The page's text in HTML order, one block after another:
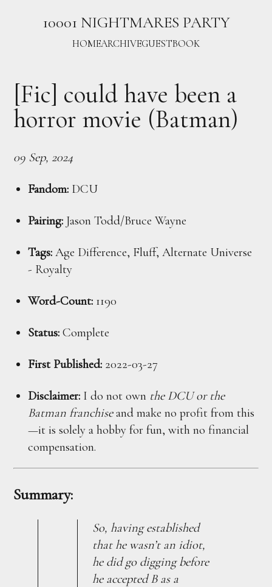
10001 NIGHTMARES PARTY
HOMEARCHIVEGUESTBOOK
[Fic] could have been a
horror movie (Batman)
09 Sep, 2024
Fandom: DCU
Pairing: Jason Todd/Bruce Wayne
Tags: Age Difference, Fluff, Alternate Universe
- Royalty
Word-Count: 1190
Status: Complete
First Published: 2022-03-27
Disclaimer: I do not own the DCU or the
Batman franchiseand make no profit from this
—it is solely a hobby for fun, with no financial
compensation.
Summary:
So, having established
that he wasn’t an idiot,
he did go digging before
he accepted B as a